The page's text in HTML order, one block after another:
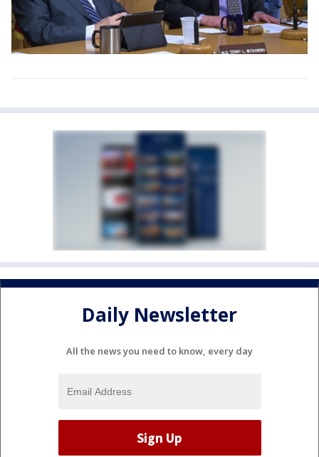
Daily Newsletter
All the news you need to know, every day